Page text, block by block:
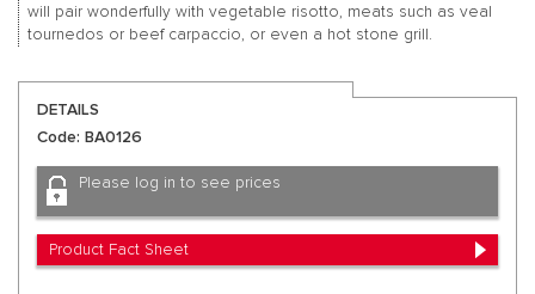
will pair wonderfully with vegetable risotto, meats such as veal
tournedos or beef carpaccio, or even a hot stone grill.
DETAILS
Code: BA0126
Please log in to see prices
Product Fact Sheet